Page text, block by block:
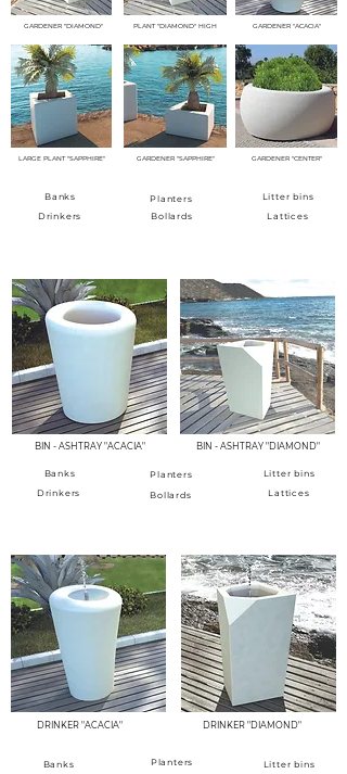
GARDENER "DIAMOND" PLANT "DIAMOND" HIGH GARDENER "ACACIA"
GARDENER "SAPPHIRE" GARDENER "CENTER"
LARGE PLANT "SAPPHIRE"
Banks Planters
Litter bins
Drinkers
Bollards Lattices
BIN - ASHTRAY "ACACIA" BIN - ASHTRAY "DIAMOND"
DRINKER "ACACIA" DRINKER "DIAMOND"
Banks
Planters
Drinkers
Bollards Lattices
Planters
Banks Litter bins
Litter bins